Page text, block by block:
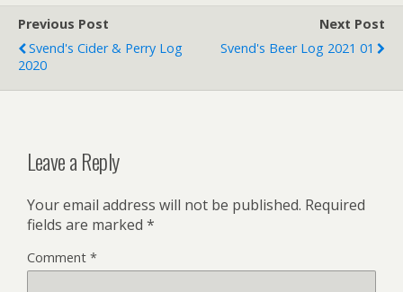
Previous Post
Svend's Cider & Perry Log
2020
Next Post
Svend's Beer Log 2021 01
Leave a Reply
Your email address will not be published. Required
fields are marked *
Comment *